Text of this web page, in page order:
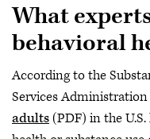
What
behavioral
According to the
Services
adults(PDF) in the